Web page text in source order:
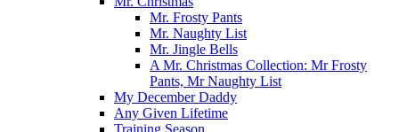
Mr. Frosty Pants
Mr. Naughty List
Mr. Jingle Bells
A Mr. Christmas Collection: Mr Frosty
Pants, Mr Naughty List
My December Daddy
Any Given Lifetime
Training Season